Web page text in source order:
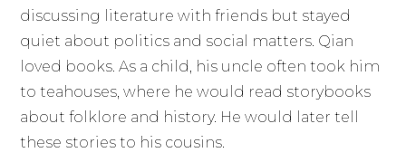
discussing literature with friends but stayed
quiet about politics and social matters. Qian
loved books. As a child, his uncle often took him
to teahouses, where he would read storybooks
about folklore and history. He would later tell
these stories to his cousins.